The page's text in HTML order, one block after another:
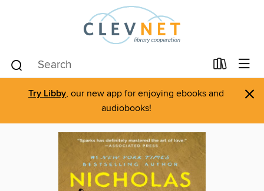
Try Libby, our new app for enjoying ebooks and
audiobooks!
×